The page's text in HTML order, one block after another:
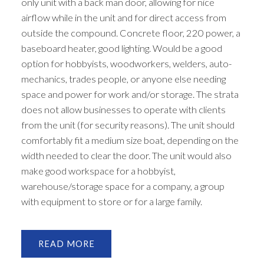
airflow while in the unit and for direct access from
outside the compound. Concrete floor, 220 power, a
baseboard heater, good lighting. Would be a good
option for hobbyists, woodworkers, welders, auto-
mechanics, trades people, or anyone else needing
space and power for work and/or storage. The strata
does not allow businesses to operate with clients
from the unit (for security reasons). The unit should
comfortably fit a medium size boat, depending on the
width needed to clear the door. The unit would also
make good workspace for a hobbyist,
warehouse/storage space for a company, a group
with equipment to store or for a large family.
READ